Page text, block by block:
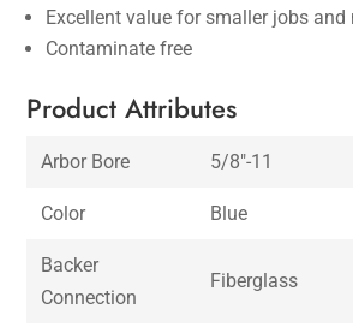
Excellent value for smaller jobs and
Contaminate free
Product Attributes
Arbor Bore 5/8″-11
Color Blue
Backer
Connection
Fiberglass